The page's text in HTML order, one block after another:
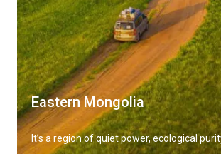
Eastern Mongolia
It’s a region of quiet power, ecological